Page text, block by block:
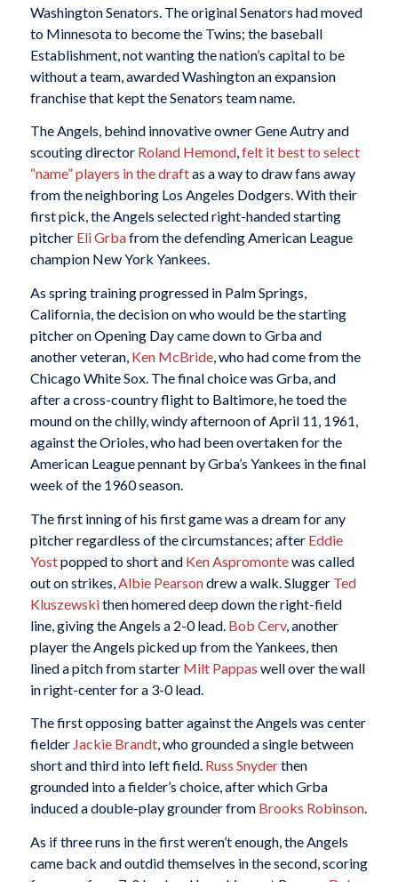
Washington Senators. The original Senators had moved
to Minnesota to become the Twins; the baseball
Establishment, not wanting the nation’s capital to be
without a team, awarded Washington an expansion
franchise that kept the Senators team name.
The Angels, behind innovative owner Gene Autry and
scouting director Roland Hemond,felt it best to select
“name” players in the draftas a way to draw fans away
from the neighboring Los Angeles Dodgers. With their
first pick, the Angels selected right-handed starting
pitcher Eli Grbafrom the defending American League
champion New York Yankees.
As spring training progressed in Palm Springs,
California, the decision on who would be the starting
pitcher on Opening Day came down to Grba and
another veteran,Ken McBride, who had come from the
Chicago White Sox. The final choice was Grba, and
after a cross-country flight to Baltimore, he toed the
mound on the chilly, windy afternoon of April 11, 1961,
against the Orioles, who had been overtaken for the
American League pennant by Grba’s Yankees in the final
week of the 1960 season.
The first inning of his first game was a dream for any
pitcher regardless of the circumstances; after Eddie
Yostpopped to short and Ken Aspromontewas called
out on strikes, Albie Pearsondrew a walk. Slugger Ted
Kluszewskithen homered deep down the right-field
line, giving the Angels a 2-0 lead. Bob Cerv, another
player the Angels picked up from the Yankees, then
lined a pitch from starter Milt Pappas well over the wall
in right-center for a 3-0 lead.
The first opposing batter against the Angels was center
fielderJackie Brandt, who grounded a single between
short and third into left field.Russ Snyderthen
grounded into a fielder’s choice, after which Grba
induced a double-play grounder from Brooks Robinson.
As if three runs in the first weren’t enough, the Angels
came back and outdid themselves in the second, scoring